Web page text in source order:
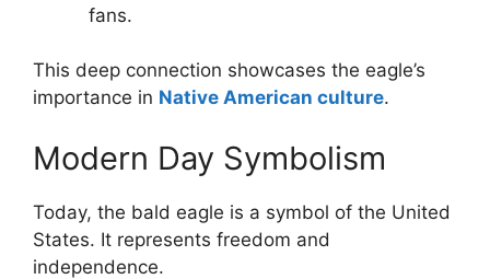
fans.
This deep connection showcases the eagle’s
importance in Native American culture.
Modern Day Symbolism
Today, the bald eagle is a symbol of the United
States. It represents freedom and
independence.